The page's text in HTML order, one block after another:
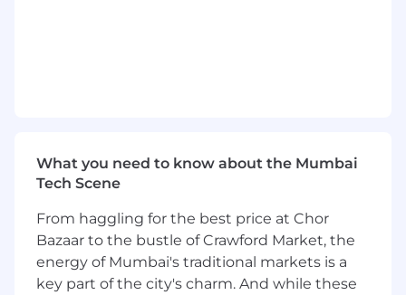
ACAMS/ICA certified (preferably)
Strong analytical skills with experience
implement and deliver solutions.
Demonstrate clear sense of
accountability in performing the role
and a positive demeanor.
What you need to know about the Mumbai
Tech Scene
From haggling for the best price at Chor
Bazaar to the bustle of Crawford Market, the
energy of Mumbai's traditional markets is a
key part of the city's charm. And while these